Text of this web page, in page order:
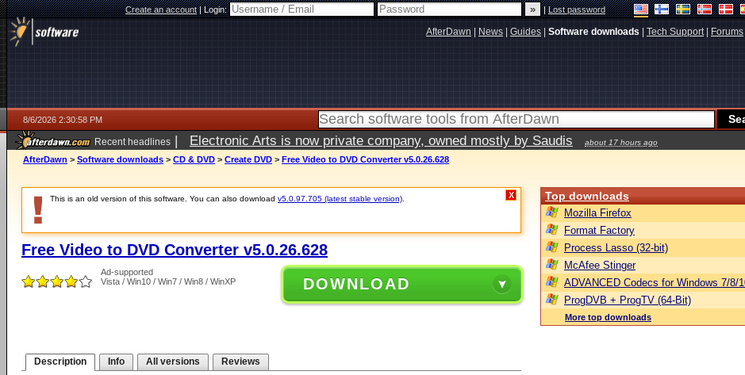
Create an account|Login: |Lost password
AfterDawn News Guides Software downloads Tech Support| Forums
8/6/2026 2:30:58 PM
Recent headlines | Electronic Arts is now private company, owned mostly by Saudis about 17 hours ago
AfterDawn > Software downloads > CD & DVD > Create DVD > Free Video to DVD Converter v5.0.26.628
This is an old version of this software. You can also download v5.0.97.705 (latest stable version) X
Free Video to DVD Converter v5.0.26.628
Ad-supported
Vista / Win10 / Win7 / Win8 / WinXP
DOWNLOAD
Description Info All versions Reviews
Top downloads
Mozilla Firefox
Format Factory
Process Lasso (32-bit)
McAfee Stinger
ADVANCED Codecs for Windows 7/8/
ProgDVB + ProgTV (64-Bit)
More top downloads